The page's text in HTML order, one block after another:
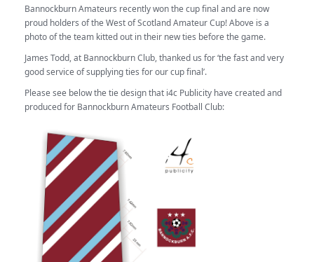
Bannockburn Amateurs recently won the cup final and are now
proud holders of the West of Scotland Amateur Cup! Above is a
photo of the team kitted out in their new ties before the game.
James Todd, at Bannockburn Club, thanked us for ‘the fast and very
good service of supplying ties for our cup final’.
Please see below the tie design that i4c Publicity have created and
produced for Bannockburn Amateurs Football Club: